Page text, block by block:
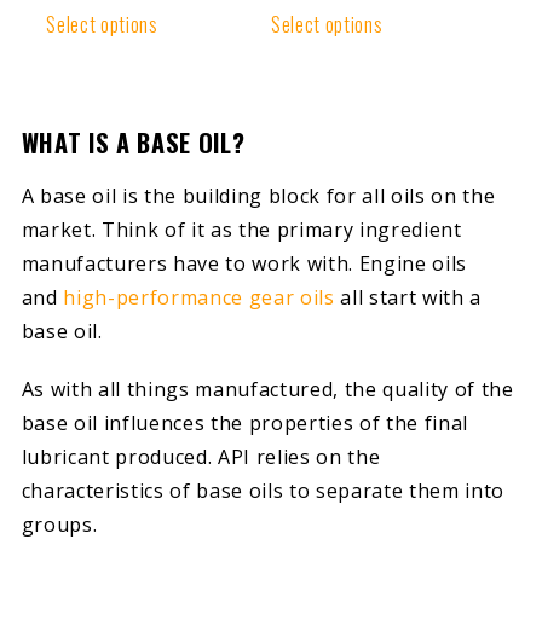
Select options
Select options
WHAT IS A BASE OIL?
A base oil is the building block for all oils on the
market. Think of it as the primary ingredient
manufacturers have to work with. Engine oils
and high-performance gear oils all start with a
base oil.
As with all things manufactured, the quality of the
base oil influences the properties of the final
lubricant produced. API relies on the
characteristics of base oils to separate them into
groups.